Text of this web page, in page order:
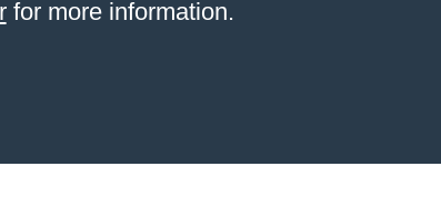
for more information.